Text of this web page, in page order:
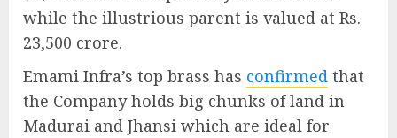
while the illustrious parent is valued at Rs.
23,500 crore.
Emami Infra’s top brass has confirmed that
the Company holds big chunks of land in
Madurai and Jhansi which are ideal for